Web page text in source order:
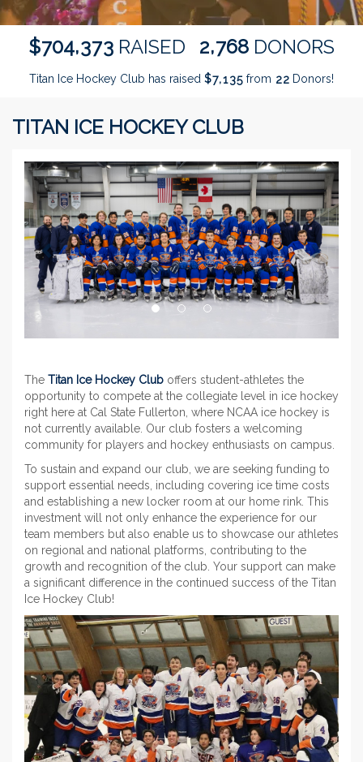
$704,373 RAISED 2,768 DONORS
Titan Ice Hockey Club has raised $7,1 35 from 22 Donors!
TITAN ICE HOCKEY CLUB
Previous Next
The Titan Ice Hockey Club offers student-athletes the
opportunity to compete at the collegiate level in ice hockey
right here at Cal State Fullerton, where NCAA ice hockey is
not currently available. Our club fosters a welcoming
community for players and hockey enthusiasts on campus.
To sustain and expand our club, we are seeking funding to
support essential needs, including covering ice time costs
and establishing a new locker room at our home rink. This
investment will not only enhance the experience for our
team members but also enable us to showcase our athletes
on regional and national platforms, contributing to the
growth and recognition of the club. Your support can make
a significant difference in the continued success of the Titan
Ice Hockey Club!